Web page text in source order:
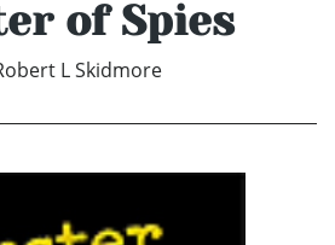
of Spies
L Skidmore